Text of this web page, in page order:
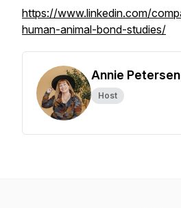
https://www.linkedin.com/
human-animal-bond-studies/
Annie
Host